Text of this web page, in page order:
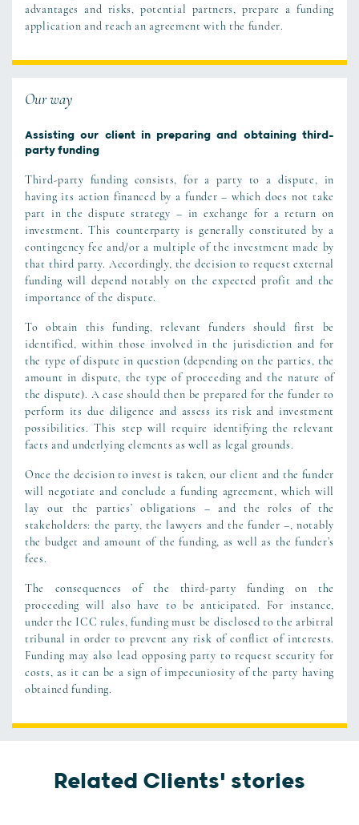
advantages and risks, potential partners, prepare a funding
application and reach an agreement with the funder.
Our way
Assisting our client in preparing and obtaining third-
party funding
Third-party funding consists, for a party to a dispute, in
having its action financed by a funder – which does not take
part in the dispute strategy – in exchange for a return on
investment. This counterparty is generally constituted by a
contingency fee and/or a multiple of the investment made by
that third party. Accordingly, the decision to request external
funding will depend notably on the expected profit and the
importance of the dispute.
To obtain this funding, relevant funders should first be
identified, within those involved in the jurisdiction and for
the type of dispute in question (depending on the parties, the
amount in dispute, the type of proceeding and the nature of
the dispute). A case should then be prepared for the funder to
perform its due diligence and assess its risk and investment
possibilities. This step will require identifying the relevant
facts and underlying elements as well as legal grounds.
Once the decision to invest is taken, our client and the funder
will negotiate and conclude a funding agreement, which will
lay out the parties’ obligations – and the roles of the
stakeholders: the party, the lawyers and the funder –, notably
the budget and amount of the funding, as well as the funder’s
fees.
The consequences of the third-party funding on the
proceeding will also have to be anticipated. For instance,
under the ICC rules, funding must be disclosed to the arbitral
tribunal in order to prevent any risk of conflict of interests.
Funding may also lead opposing party to request security for
costs, as it can be a sign of impecuniosity of the party having
obtained funding.
Related Clients' stories